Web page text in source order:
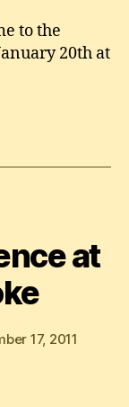
to the
20th at
at
17, 2011